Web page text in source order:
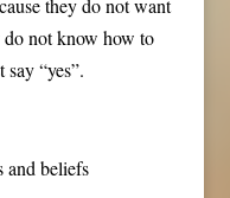
they do not want
do not know how to
“yes”.
and beliefs